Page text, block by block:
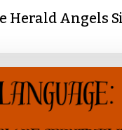
Herald Angels